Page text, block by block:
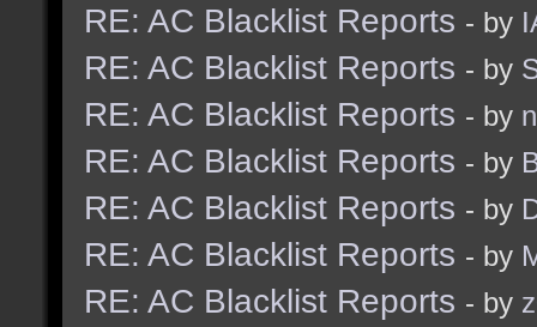
RE: AC Blacklist Reports - by
RE: AC Blacklist Reports - by
RE: AC Blacklist Reports - by
RE: AC Blacklist Reports - by
RE: AC Blacklist Reports - by
RE: AC Blacklist Reports - by
RE: AC Blacklist Reports - by